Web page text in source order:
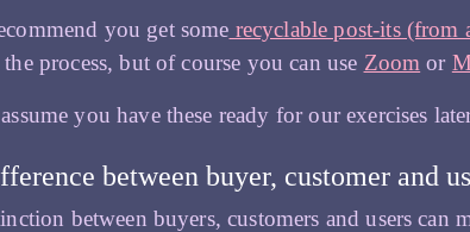
you get some recyclable post-its (from
process, but of course you can use Zoom or
you have these ready for our exercises
between buyer, customer and
between buyers, customers and users